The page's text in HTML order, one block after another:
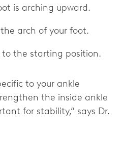
is arching upward.
arch of your foot.
to the starting position.
to your ankle
the inside ankle
for stability,” says Dr.